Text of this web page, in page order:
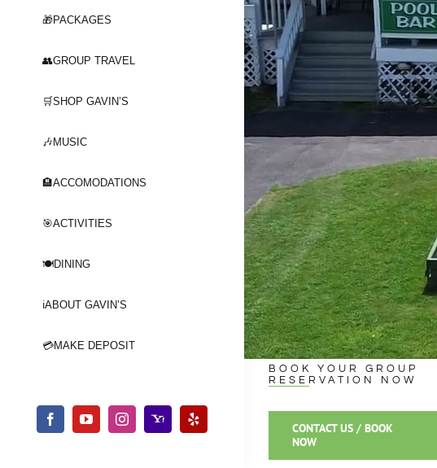
🎁PACKAGES
👥GROUP TRAVEL
🛒SHOP GAVIN’S
🎶MUSIC
🏨ACCOMODATIONS
🎯ACTIVITIES
🍽️DINING
ℹ️ABOUT GAVIN’S
💳MAKE DEPOSIT
BOOK YOUR GROUP
RESERVATION NOW
CONTACT US / BOOK
NOW